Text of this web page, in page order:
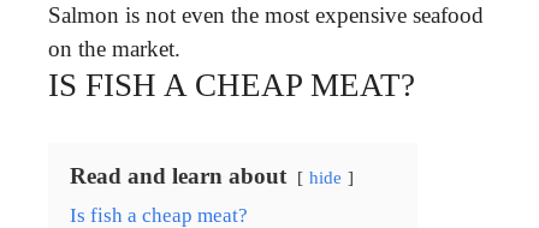
Salmon is not even the most expensive seafood
on the market.
IS FISH A CHEAP MEAT?
Read and learn about hide
Is fish a cheap meat?